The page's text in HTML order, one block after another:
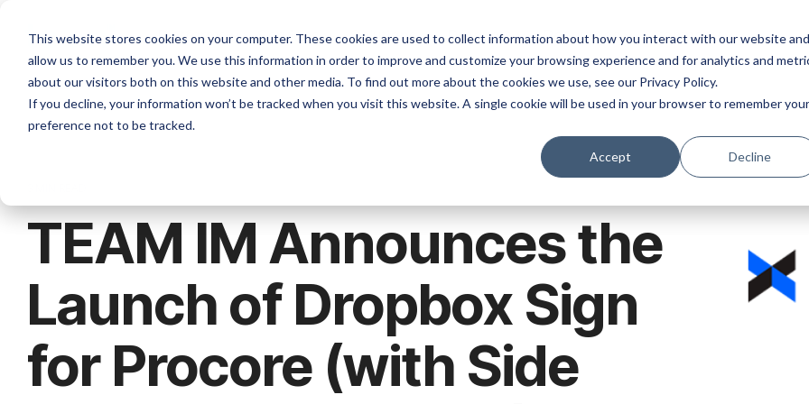
This website stores cookies on your computer. These cookies are used to collect information about how you interact with our website and
allow us to remember you. We use this information in order to improve and customize your browsing experience and for analytics and
about our visitors both on this website and other media. To find out more about the cookies we use, see our Privacy Policy.
If you decline, your information won’t be tracked when you visit this website. A single cookie will be used in your browser to remember your
preference not to be tracked.
Accept Decline
main
content.
Platforms Services Solutions Products Resources Company
TEAM IM Announces the
Launch of Dropbox Sign
for Procore (with Side